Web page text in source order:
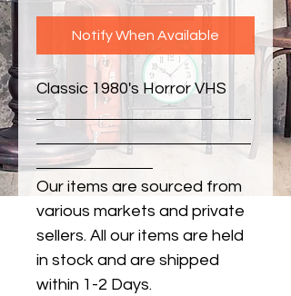
Notify When Available
Classic 1980's Horror VHS
Our items are sourced from
various markets and private
sellers. All our items are held
in stock and are shipped
within 1-2 Days.